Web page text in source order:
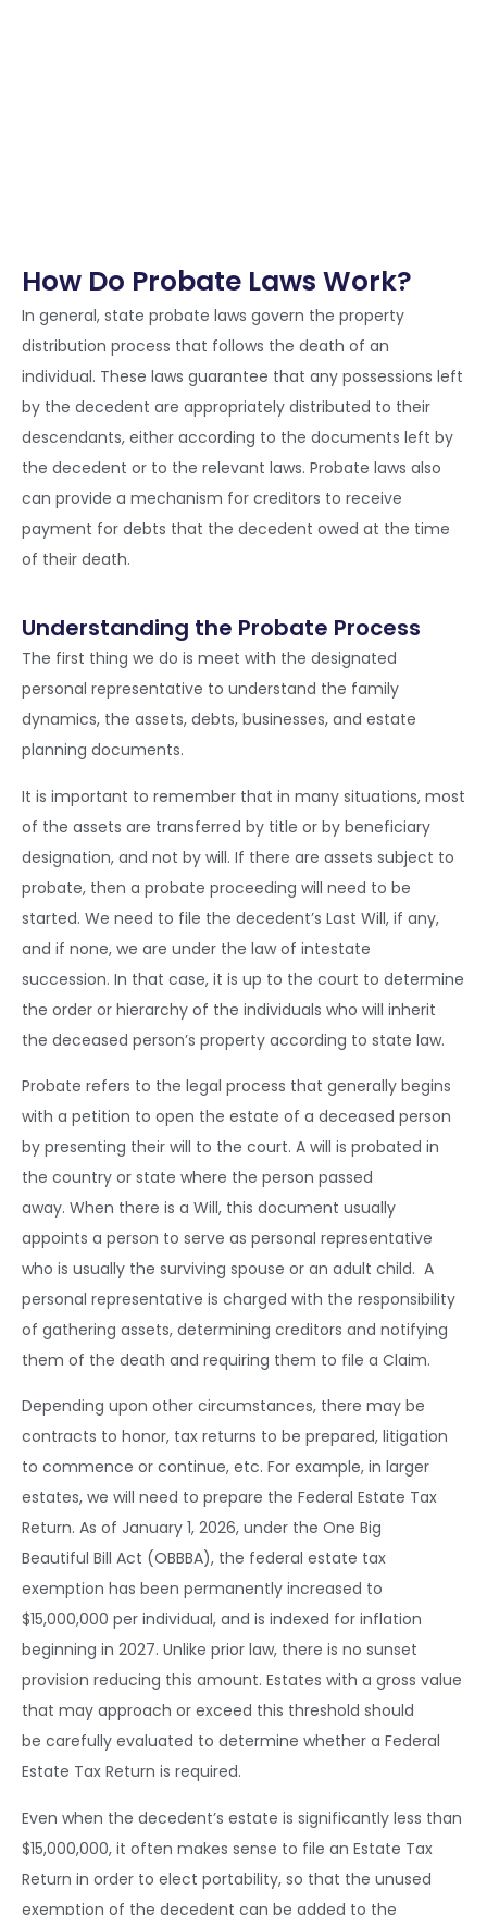
How Do Probate Laws Work?
In general, state probate laws govern the property
distribution process that follows the death of an
individual. These laws guarantee that any possessions left
by the decedent are appropriately distributed to their
descendants, either according to the documents left by
the decedent or to the relevant laws. Probate laws also
can provide a mechanism for creditors to receive
payment for debts that the decedent owed at the time
of their death.
Understanding the Probate Process
The first thing we do is meet with the designated
personal representative to understand the family
dynamics, the assets, debts, businesses, and estate
planning documents.
It is important to remember that in many situations, most
of the assets are transferred by title or by beneficiary
designation, and not by will. If there are assets subject to
probate, then a probate proceeding will need to be
started. We need to file the decedent’s Last Will, if any,
and if none, we are under the law of intestate
succession. In that case, it is up to the court to determine
the order or hierarchy of the individuals who will inherit
the deceased person’s property according to state law.
Probate refers to the legal process that generally begins
with a petition to open the estate of a deceased person
by presenting their will to the court. A will is probated in
the country or state where the person passed
away. When there is a Will, this document usually
appoints a person to serve as personal representative
who is usually the surviving spouse or an adult child. A
personal representative is charged with the responsibility
of gathering assets, determining creditors and notifying
them of the death and requiring them to file a Claim.
Depending upon other circumstances, there may be
contracts to honor, tax returns to be prepared, litigation
to commence or continue, etc. For example, in larger
estates, we will need to prepare the Federal Estate Tax
Return. As of January 1, 2026, under the One Big
Beautiful Bill Act (OBBBA), the federal estate tax
exemption has been permanently increased to
$15,000,000 per individual, and is indexed for inflation
beginning in 2027. Unlike prior law, there is no sunset
provision reducing this amount. Estates with a gross value
that may approach or exceed this threshold should
be carefully evaluated to determine whether a Federal
Estate Tax Return is required.
Even when the decedent’s estate is significantly less than
$15,000,000, it often makes sense to file an Estate Tax
Return in order to elect portability, so that the unused
exemption of the decedent can be added to the